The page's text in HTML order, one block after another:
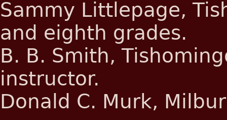
Sammy Littlepage,
and eighth grades.
B. B. Smith,
instructor.
Donald C. Murk,